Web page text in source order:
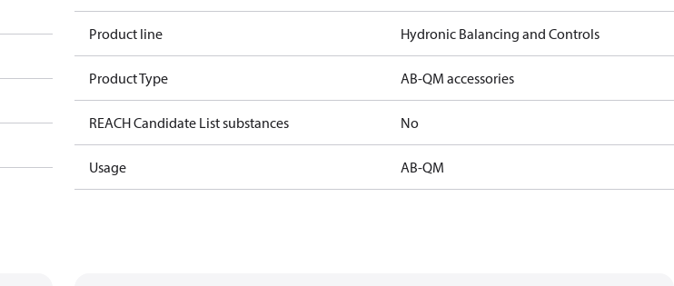
Product line Hydronic Balancing and Controls
Product Type AB-QM accessories
REACH Candidate List substances No
Usage AB-QM